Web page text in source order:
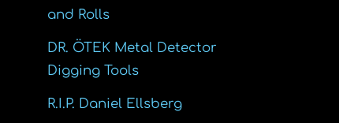
and Rolls
DR. ÖTEK Metal Detector
Digging Tools
R.I.P. Daniel Ellsberg